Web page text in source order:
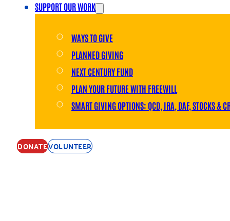
SUPPORT OUR WORK
WAYS TO GIVE
PLANNED GIVING
NEXT CENTURY FUND
PLAN YOUR FUTURE WITH FREEWILL
SMART GIVING OPTIONS: QCD, IRA, DAF, STOCKS &
DONATEVOLUNTEER